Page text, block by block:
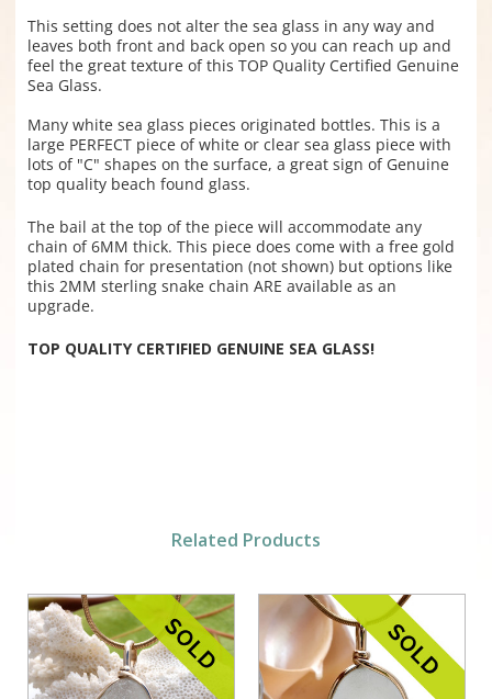
This setting does not alter the sea glass in any way and
leaves both front and back open so you can reach up and
feel the great texture of this TOP Quality Certified Genuine
Sea Glass.
Many white sea glass pieces originated bottles. This is a
large PERFECT piece of white or clear sea glass piece with
lots of "C" shapes on the surface, a great sign of Genuine
top quality beach found glass.
The bail at the top of the piece will accommodate any
chain of 6MM thick. This piece does come with a free gold
plated chain for presentation (not shown) but options like
this 2MM sterling snake chain ARE available as an
upgrade.
TOP QUALITY CERTIFIED GENUINE SEA GLASS!
Related Products